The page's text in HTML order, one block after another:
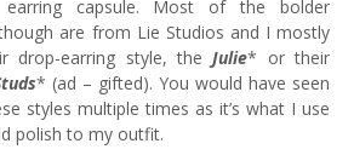
earring capsule. Most of the bolder
are from Lie Studios and I mostly
drop-earring style, theJulie* or their
* (ad – gifted). You would have seen
styles multiple times as it’s what I use
polish to my outfit.